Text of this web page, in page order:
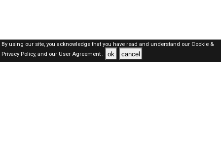
By using our site, you acknowledge that you have read and understand our Cookie &
Privacy Policy,and our User Agreement . ok cancel
Qatar Jobs Here © 2019-2026 ALL RIGHTS RESERVED